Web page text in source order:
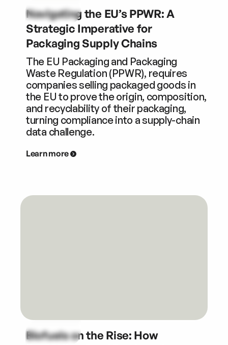
Navigating the EU’s PPWR: A
Strategic Imperative for
Packaging Supply Chains
The EU Packaging and Packaging
Waste Regulation (PPWR), requires
companies selling packaged goods in
the EU to prove the origin, composition,
and recyclability of their packaging,
turning compliance into a supply-chain
data challenge.
Learn more
Biofuels on the Rise: How